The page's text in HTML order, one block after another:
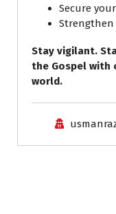
Secure
Stay vigilant.
the Gospel with
world.